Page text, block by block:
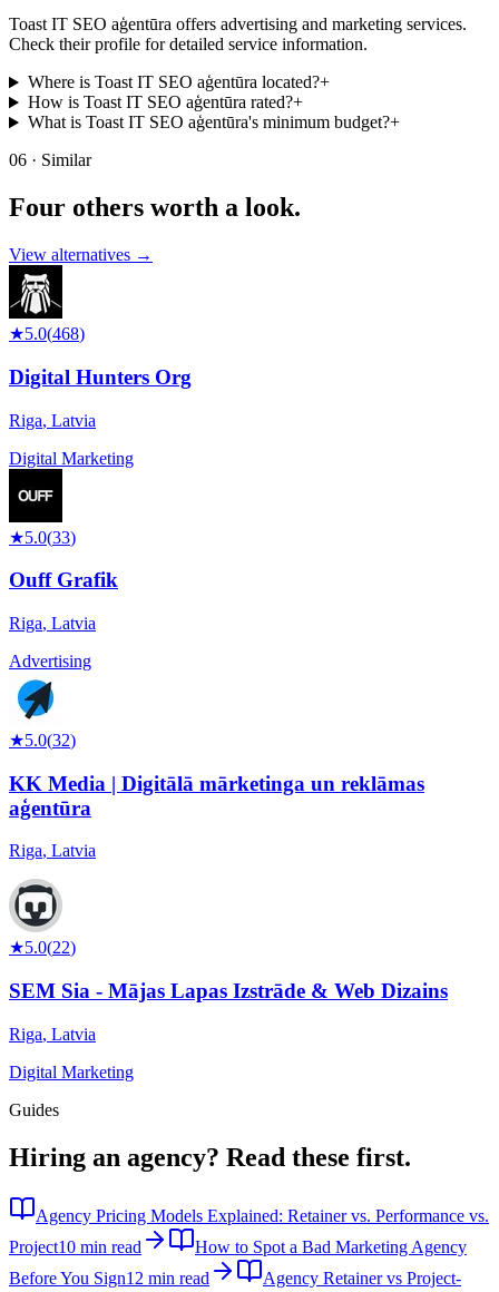
Toast IT SEO aģentūra offers advertising and marketing services.
Check their profile for detailed service information.
Where is Toast IT SEO aģentūra located?+
How is Toast IT SEO aģentūra rated?+
What is Toast IT SEO aģentūra's minimum budget?+
06 · Similar
Four others worth a look.
View alternatives →
★5.0(468)
Digital Hunters Org
Riga, Latvia
Digital Marketing
★5.0(33)
Ouff Grafik
Riga, Latvia
Advertising
★5.0(32)
KK Media | Digitālā mārketinga un reklāmas
aģentūra
Riga, Latvia
★5.0(22)
SEM Sia - Mājas Lapas Izstrāde & Web Dizains
Riga, Latvia
Digital Marketing
Guides
Hiring an agency? Read these first.
Agency Pricing Models Explained: Retainer vs. Performance vs.
Project10 min read
How to Spot a Bad Marketing Agency
Before You Sign12 min read
Agency Retainer vs Project-